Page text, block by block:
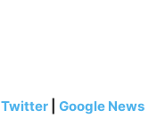
Twitter Google News